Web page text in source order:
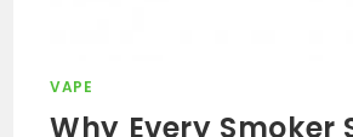
VAPE
Why Every Smoker